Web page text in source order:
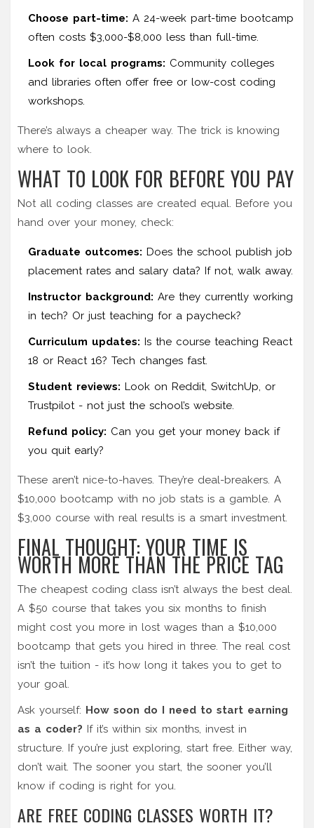
Choose part-time: A 24-week part-time bootcamp
often costs $3,000-$8,000 less than full-time.
Look for local programs: Community colleges
and libraries often offer free or low-cost coding
workshops.
There’s always a cheaper way. The trick is knowing
where to look.
WHAT TO LOOK FOR BEFORE YOU PAY
Not all coding classes are created equal. Before you
hand over your money, check:
Graduate outcomes: Does the school publish job
placement rates and salary data? If not, walk away.
Instructor background: Are they currently working
in tech? Or just teaching for a paycheck?
Curriculum updates: Is the course teaching React
18 or React 16? Tech changes fast.
Student reviews: Look on Reddit, SwitchUp, or
Trustpilot - not just the school’s website.
Refund policy: Can you get your money back if
you quit early?
These aren’t nice-to-haves. They’re deal-breakers. A
$10,000 bootcamp with no job stats is a gamble. A
$3,000 course with real results is a smart investment.
FINAL THOUGHT: YOUR TIME IS
WORTH MORE THAN THE PRICE TAG
The cheapest coding class isn’t always the best deal.
A $50 course that takes you six months to finish
might cost you more in lost wages than a $10,000
bootcamp that gets you hired in three. The real cost
isn’t the tuition - it’s how long it takes you to get to
your goal.
Ask yourself: How soon do I need to start earning
as a coder? If it’s within six months, invest in
structure. If you’re just exploring, start free. Either way,
don’t wait. The sooner you start, the sooner you’ll
know if coding is right for you.
ARE FREE CODING CLASSES WORTH IT?